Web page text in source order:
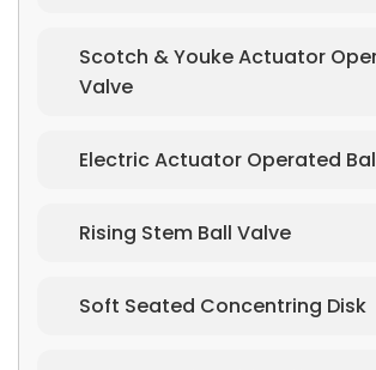
Scotch & Youke Actuator
Valve
Electric Actuator Operated
Rising Stem Ball Valve
Soft Seated Concentring Disk